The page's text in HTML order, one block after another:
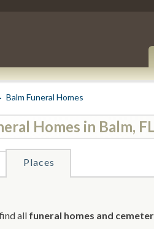
Balm Funeral Homes
Homes in Balm, FL
Places
all funeral homes and